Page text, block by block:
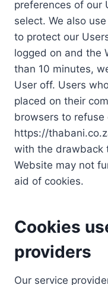
preferences of our
select. We also
to protect our
logged on and the
than 10 minutes,
User off. Users
placed on their
browsers to refuse
https://
with the drawback
Website may not
aid of cookies.
Cookies
providers
Our service